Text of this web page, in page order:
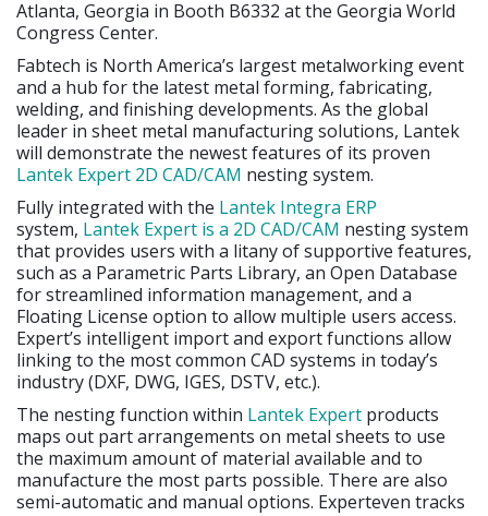
Atlanta, Georgia in Booth B6332 at the Georgia World
Congress Center.
Fabtech is North America’s largest metalworking event
and a hub for the latest metal forming, fabricating,
welding, and finishing developments. As the global
leader in sheet metal manufacturing solutions, Lantek
will demonstrate the newest features of its proven
Lantek Expert 2D CAD/CAM nesting system.
Fully integrated with the Lantek Integra ERP
system, Lantek Expert is a 2D CAD/CAM nesting system
that provides users with a litany of supportive features,
such as a Parametric Parts Library, an Open Database
for streamlined information management, and a
Floating License option to allow multiple users access.
Expert’s intelligent import and export functions allow
linking to the most common CAD systems in today’s
industry (DXF, DWG, IGES, DSTV, etc.).
The nesting function within Lantek Expert products
maps out part arrangements on metal sheets to use
the maximum amount of material available and to
manufacture the most parts possible. There are also
semi-automatic and manual options. Experteven tracks